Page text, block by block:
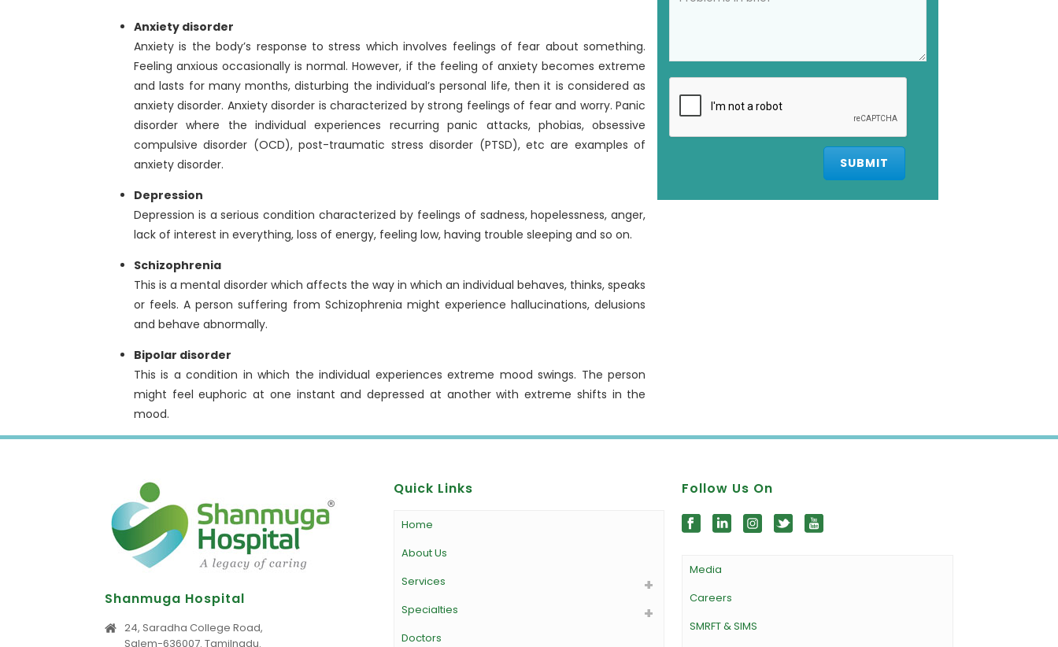
Anxiety disorder
Anxiety is the body’s response to stress which involves feelings of fear about something.
Feeling anxious occasionally is normal. However, if the feeling of anxiety becomes extreme
and lasts for many months, disturbing the individual’s personal life, then it is considered as
anxiety disorder. Anxiety disorder is characterized by strong feelings of fear and worry. Panic
disorder where the individual experiences recurring panic attacks, phobias, obsessive
compulsive disorder (OCD), post-traumatic stress disorder (PTSD), etc are examples of
anxiety disorder.
Depression
Depression is a serious condition characterized by feelings of sadness, hopelessness, anger,
lack of interest in everything, loss of energy, feeling low, having trouble sleeping and so on.
Schizophrenia
This is a mental disorder which affects the way in which an individual behaves, thinks, speaks
or feels. A person suffering from Schizophrenia might experience hallucinations, delusions
and behave abnormally.
Bipolar disorder
This is a condition in which the individual experiences extreme mood swings. The person
might feel euphoric at one instant and depressed at another with extreme shifts in the
mood.
Shanmuga Hospital
24, Saradha College Road,
Salem-636007. Tamilnadu.
Quick Links
Home
About Us
Services
Specialties
Doctors
Follow Us On
Media
Careers
SMRFT & SIMS